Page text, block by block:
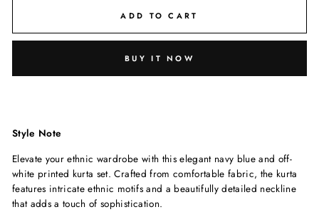
ADD TO CART
BUY IT NOW
Style Note
Elevate your ethnic wardrobe with this elegant navy blue and off-
white printed kurta set. Crafted from comfortable fabric, the kurta
features intricate ethnic motifs and a beautifully detailed neckline
that adds a touch of sophistication.